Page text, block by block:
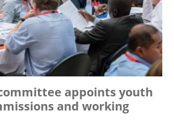
appoints youth
and working